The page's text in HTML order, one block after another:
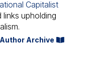
Capitalist
upholding
Author Archive